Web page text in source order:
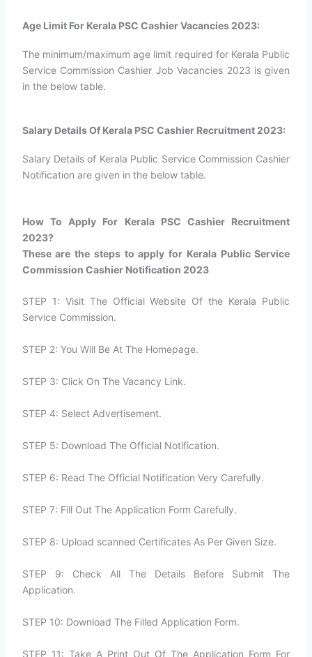
Age Limit For Kerala PSC Cashier Vacancies 2023:
The minimum/maximum age limit required for Kerala Public
Service Commission Cashier Job Vacancies 2023 is given
in the below table.
Salary Details Of Kerala PSC Cashier Recruitment 2023:
Salary Details of Kerala Public Service Commission Cashier
Notification are given in the below table.
How To Apply For Kerala PSC Cashier Recruitment
2023?​
These are the steps to apply for Kerala Public Service
Commission Cashier Notification 2023
STEP 1: Visit The Official Website Of the Kerala Public
Service Commission.
STEP 2: You Will Be At The Homepage.
STEP 3: Click On The Vacancy Link.
STEP 4: Select Advertisement.
STEP 5: Download The Official Notification.
STEP 6: Read The Official Notification Very Carefully.
STEP 7: Fill Out The Application Form Carefully.
STEP 8: Upload scanned Certificates As Per Given Size.
STEP 9: Check All The Details Before Submit The
Application.
STEP 10: Download The Filled Application Form.
STEP 11: Take A Print Out Of The Application Form For